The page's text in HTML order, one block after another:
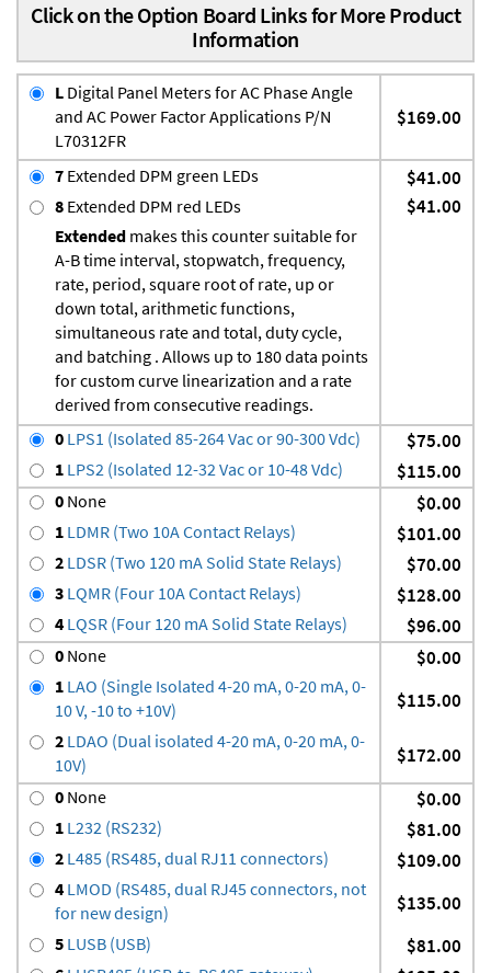
Click on the Option Board Links for More Product
Information
L Digital Panel Meters for AC Phase Angle
and AC Power Factor Applications P/N
L70312FR
$169.00
7 Extended DPM green LEDs $41.00
8 Extended DPM red LEDs
Extended makes this counter suitable for
A-B time interval, stopwatch, frequency,
rate, period, square root of rate, up or
down total, arithmetic functions,
simultaneous rate and total, duty cycle,
and batching . Allows up to 180 data points
for custom curve linearization and a rate
derived from consecutive readings.
$41.00
0 LPS1 (Isolated 85-264 Vac or 90-300 Vdc) $75.00
1 LPS2 (Isolated 12-32 Vac or 10-48 Vdc) $115.00
0 None $0.00
1 LDMR (Two 10A Contact Relays) $101.00
2 LDSR (Two 120 mA Solid State Relays) $70.00
3 LQMR (Four 10A Contact Relays) $128.00
4 LQSR (Four 120 mA Solid State Relays) $96.00
0 None $0.00
1 LAO (Single Isolated 4-20 mA, 0-20 mA, 0-
10 V, -10 to +10V)
$115.00
2 LDAO (Dual isolated 4-20 mA, 0-20 mA, 0-
10V)
$172.00
0 None $0.00
1 L232 (RS232) $81.00
2 L485 (RS485, dual RJ11 connectors) $109.00
4 LMOD (RS485, dual RJ45 connectors, not
for new design)
$135.00
5 LUSB (USB) $81.00